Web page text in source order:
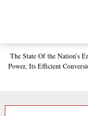
The StateOf the Nation’s
Power, Its Efficient